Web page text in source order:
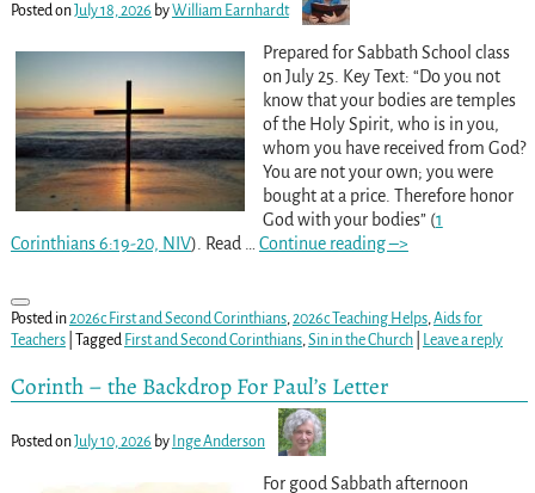
Posted onJuly 18, 2026 byWilliam Earnhardt
Prepared for Sabbath School class
on July 25. Key Text: “Do you not
know that your bodies are temples
of the Holy Spirit, who is in you,
whom you have received from God?
You are not your own; you were
bought at a price. Therefore honor
God with your bodies” (1
Corinthians 6:19-20, NIV). Read Continue reading –>
Posted in2026c First and Second Corinthians, 2026c Teaching Helps, Aids for
Teachers| Tagged First and Second Corinthians, Sin in the Church| Leave a reply
Corinth – the Backdrop For Paul’s Letter
Posted onJuly 10, 2026 by Inge Anderson
For good Sabbath afternoon